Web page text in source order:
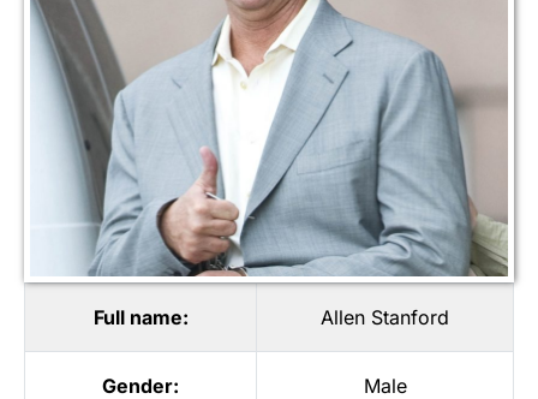
Full name: Allen Stanford
Gender: Male